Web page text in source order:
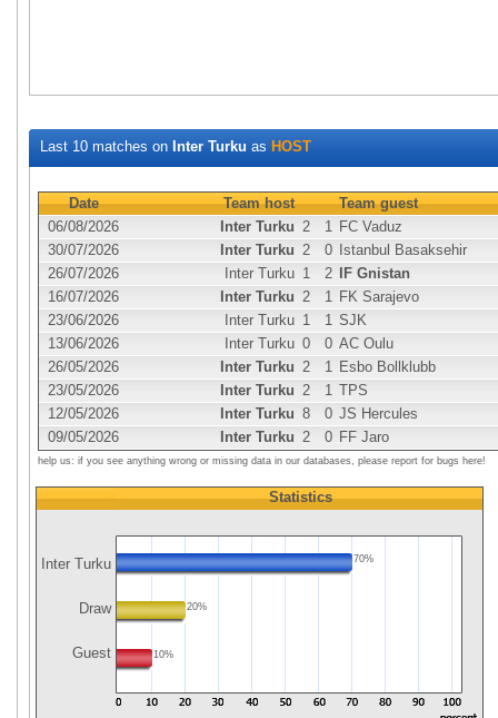
Last 10 matches on Inter Turku as HOST
Date Team host
Team guest
06/08/2026
Inter Turku 2 1 FC Vaduz
30/07/2026
Inter Turku 2 0
Istanbul Basaksehir
26/07/2026
Inter Turku 1 2
IF Gnistan
16/07/2026
Inter Turku 2 1 FK Sarajevo
23/06/2026
Inter Turku 1 1 SJK
13/06/2026
Inter Turku 0 0 AC Oulu
26/05/2026
Inter Turku 2 1 Esbo Bollklubb
23/05/2026
Inter Turku 2 1 TPS
12/05/2026
Inter Turku 8 0 JS Hercules
09/05/2026
Inter Turku 2 0 FF Jaro
help us: if you see anything wrong or missing data in our databases, please report for bugs here!
Inter Turku
Draw
Guest
Statistics
70%
20%
10%